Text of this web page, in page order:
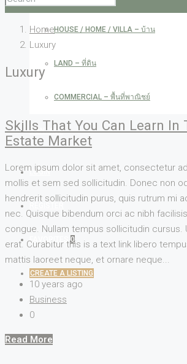
HOUSE / HOME / VILLA – บ้าน
LAND – ที่ดิน
COMMERCIAL – พื้นที่พาณิชย์
CONTACT
LOGIN
FAVORITES0
CREATE A LISTING
Home
Luxury
Luxury
Skills That You Can Learn In
Estate Market
Lorem ipsum dolor sit amet, consectetur
mollis et sem sed sollicitudin. Donec non
hendrerit sollicitudin purus, quis rutrum mi
nec. Quisque bibendum orci ac nibh
congue. Nullam tempus sollicitudin cursus.
erat. Curabitur this is a text link libero
mattis laoreet neque, et ornare neque...
10 years ago
Business
0
Read More